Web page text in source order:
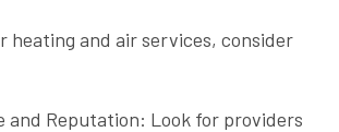
heating and air services, consider
and Reputation: Look for providers